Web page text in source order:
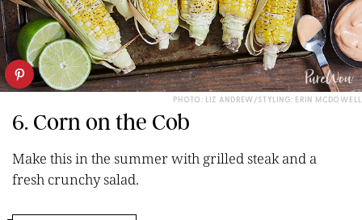
PHOTO: LIZ ANDREW/STYLING: ERIN MCDOWELL
6. Corn on the Cob
Make this in the summer with grilled steak and a
fresh crunchy salad.